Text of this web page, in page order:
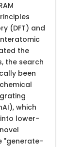
(DFT) and
the
the search
been
which
lower-
"generate-